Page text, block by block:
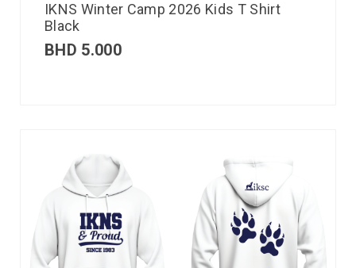
IKNS Winter Camp 2026 Kids T Shirt
Black
BHD 5.000